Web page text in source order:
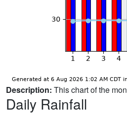
Description: This chart of the
Daily Rainfall